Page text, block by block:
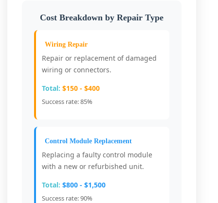
Cost Breakdown by Repair Type
Wiring Repair
Repair or replacement of damaged
wiring or connectors.
Total: $150 - $400
Success rate: 85%
Control Module Replacement
Replacing a faulty control module
with a new or refurbished unit.
Total: $800 - $1,500
Success rate: 90%